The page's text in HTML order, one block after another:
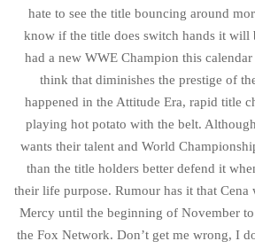
hate to see the title bouncing around
know if the title does switch hands it will
had a new WWE Champion this
think that diminishes the prestige of
happened in the Attitude Era, rapid title
playing hot potato with the belt.
wants their talent and World
than the title holders better defend it
their life purpose. Rumour has it that
Mercy until the beginning of November
the Fox Network. Don’t get me wrong, I